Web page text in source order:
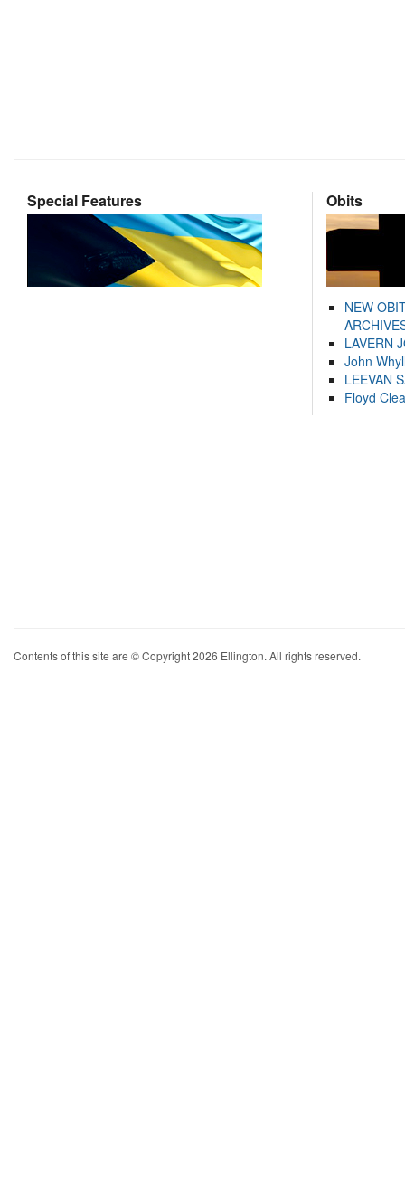
Special Features Obits
NEW
LAVERN
John
LEEVAN
Floyd
Contents of this site are © Copyright 2026 Ellington. All rights reserved.